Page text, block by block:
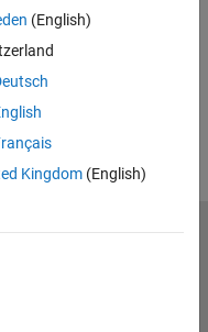
Structure
information?
(English)
Kingdom(English)